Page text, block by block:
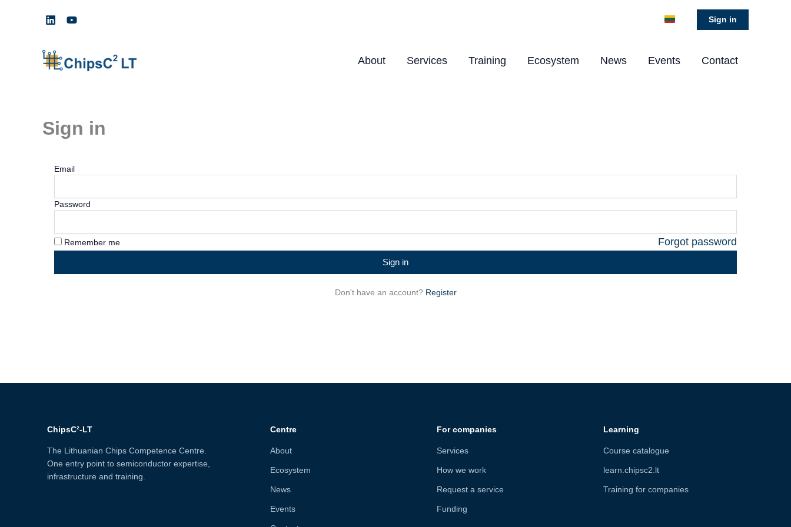
Sign in
About Services Training Ecosystem News Events Contact
Sign in
Email
Password
Remember me Forgot password
Sign in
Don't have an account? Register
ChipsC²-LT
The Lithuanian Chips Competence Centre.
One entry point to semiconductor expertise,
infrastructure and training.
Centre
About
Ecosystem
News
Events
For companies
Services
How we work
Request a service
Funding
Learning
Course catalogue
learn.chipsc2.lt
Training for companies